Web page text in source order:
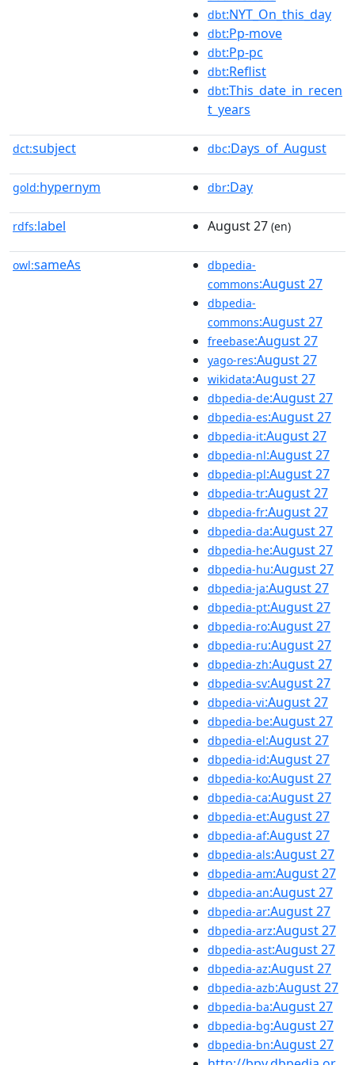
dbt:NYT_On_this_day
dbt:Pp-move
dbt:Pp-pc
dbt:Reflist
dbt:This_date_in_recen
t_years
dct:subject dbc:Days_of_August
gold:hypernym dbr:Day
rdfs:label August 27 (en)
owl:sameAs
dbpedia-
commons:August 27
dbpedia-
commons:August 27
freebase:August 27
yago-res:August 27
wikidata:August 27
dbpedia-de:August 27
dbpedia-es:August 27
dbpedia-it:August 27
dbpedia-nl:August 27
dbpedia-pl:August 27
dbpedia-tr:August 27
dbpedia-fr:August 27
dbpedia-da:August 27
dbpedia-he:August 27
dbpedia-hu:August 27
dbpedia-ja:August 27
dbpedia-pt:August 27
dbpedia-ro:August 27
dbpedia-ru:August 27
dbpedia-zh:August 27
dbpedia-sv:August 27
dbpedia-vi:August 27
dbpedia-be:August 27
dbpedia-el:August 27
dbpedia-id:August 27
dbpedia-ko:August 27
dbpedia-ca:August 27
dbpedia-et:August 27
dbpedia-af:August 27
dbpedia-als:August 27
dbpedia-am:August 27
dbpedia-an:August 27
dbpedia-ar:August 27
dbpedia-arz:August 27
dbpedia-ast:August 27
dbpedia-az:August 27
dbpedia-azb:August 27
dbpedia-ba:August 27
dbpedia-bg:August 27
dbpedia-bn:August 27